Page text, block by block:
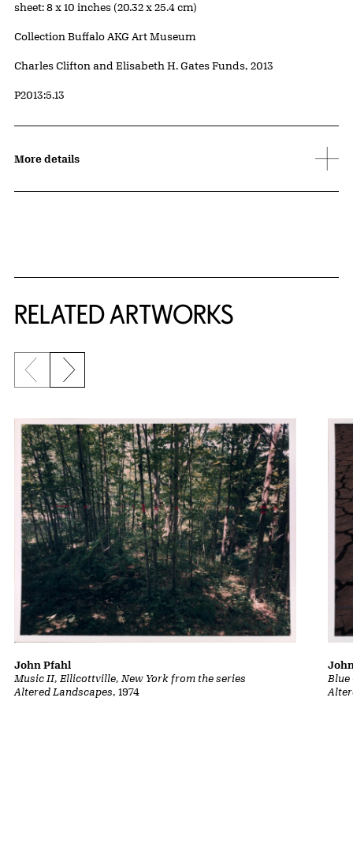
Measurements
sheet: 8 x 10 inches (20.32 x 25.4 cm)
Collection Buffalo AKG Art Museum
Credit
Charles Clifton and Elisabeth H. Gates Funds, 2013
Accession ID
P2013:5.13
More details
RELATED ARTWORKS
Previous slide
Next slide
Music II, Ellicottville, New York from the series
Altered Landscapes, 1974
John Pfahl